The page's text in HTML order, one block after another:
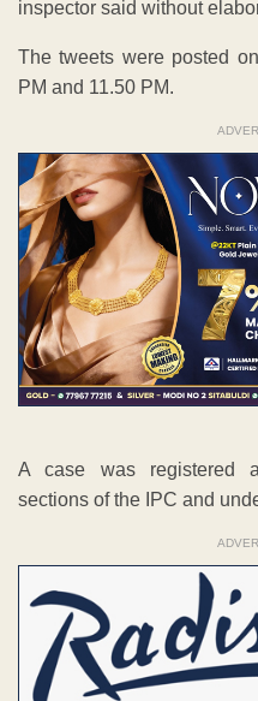
inspector said without
The tweets were posted
PM and 11.50 PM.
A case was registered
sections of the IPC and